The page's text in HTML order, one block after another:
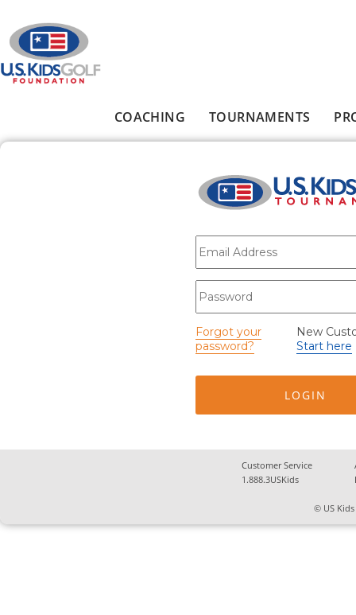
COACHING TOURNAMENTS
E-mail*
Password
Forgot your
password?
New
Start here
Customer Service
1.888.3USKids
© US